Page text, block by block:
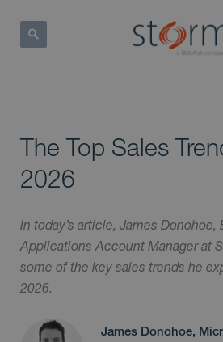
The Top Sales
2026
In today’s article, James Donohoe,
Applications Account Manager at
some of the key sales trends he
2026.
James Donohoe,